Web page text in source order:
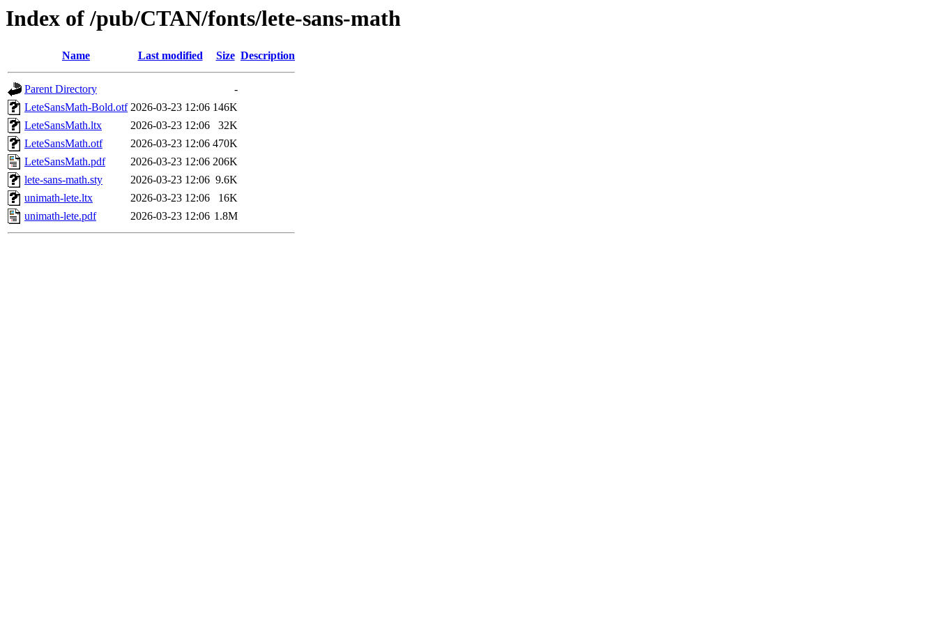
Index of /pub/CTAN/fonts/lete-sans-math
Name Last modified Size Description
Parent Directory
-
LeteSansMath-Bold.otf 2026-03-23 12:06 146K
LeteSansMath.ltx
2026-03-23 12:06
32K
LeteSansMath.otf
2026-03-23 12:06 470K
LeteSansMath.pdf
2026-03-23 12:06 206K
lete-sans-math.sty
2026-03-23 12:06 9.6K
unimath-lete.ltx
2026-03-23 12:06
16K
unimath-lete.pdf
2026-03-23 12:06 1.8M